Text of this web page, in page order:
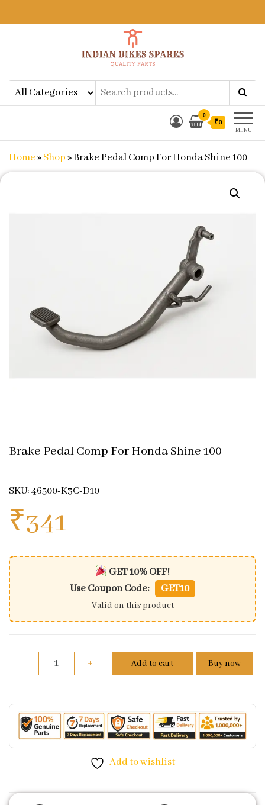
Indian Bikes SparesShop Online for Bike Genuine
Spare Parts & Accessories at Low
Price
MENU
0
₹0
Home»Shop»Brake Pedal Comp For Honda Shine 100
Brake Pedal Comp For Honda Shine 100
SKU: 46500-K3C-D10
₹341
GET 10% OFF!
Use Coupon Code:
GET10
Valid on this product
- Brake Pedal Comp For Honda Shine 100 quantity
+ Add to cart Buy now
Add to wishlist